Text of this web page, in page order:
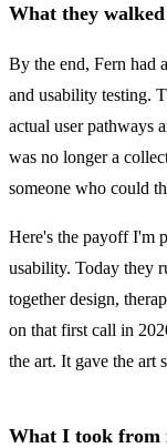
What they
By the end, Fern had
and usability testing.
actual user pathways
was no longer a
someone who could
Here's the payoff I'm
usability. Today they
together design,
on that first call in
the art. It gave the art
What I took from